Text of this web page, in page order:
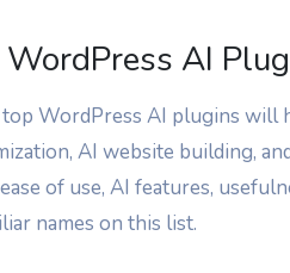
AI
WordPress AI plugins will
AI website building,
of use, AI features,
names on this list.